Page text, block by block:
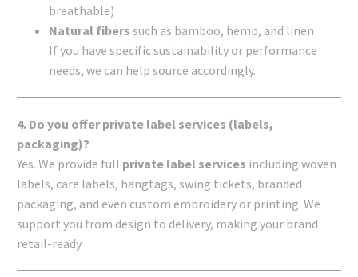
breathable)
Natural fibers such as bamboo, hemp, and linen
If you have specific sustainability or performance
needs, we can help source accordingly.
4. Do you offer private label services (labels,
packaging)?
Yes. We provide full private label services including woven
labels, care labels, hangtags, swing tickets, branded
packaging, and even custom embroidery or printing. We
support you from design to delivery, making your brand
retail-ready.